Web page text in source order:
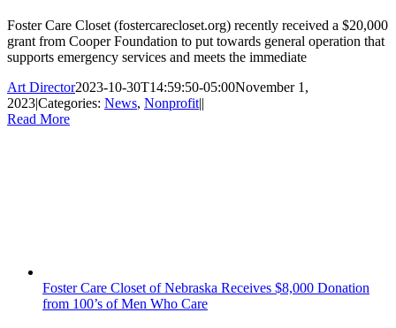
Foster Care Closet (fostercarecloset.org) recently received a $20,000
grant from Cooper Foundation to put towards general operation that
supports emergency services and meets the immediate
Art Director2023-10-30T14:59:50-05:00November 1,
2023|Categories: News, Nonprofit||
Read More
Foster Care Closet of Nebraska Receives $8,000 Donation
from 100’s of Men Who Care